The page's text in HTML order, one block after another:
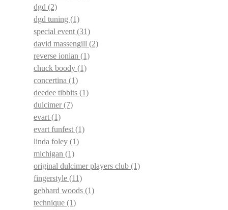
dgd (2)
dgd tuning (1)
special event (31)
david massengill (2)
reverse ionian (1)
chuck boody (1)
concertina (1)
deedee tibbits (1)
dulcimer(7)
evart (1)
evart funfest (1)
linda foley (1)
michigan (1)
original dulcimer players club (1)
fingerstyle (11)
gebhard woods (1)
technique (1)